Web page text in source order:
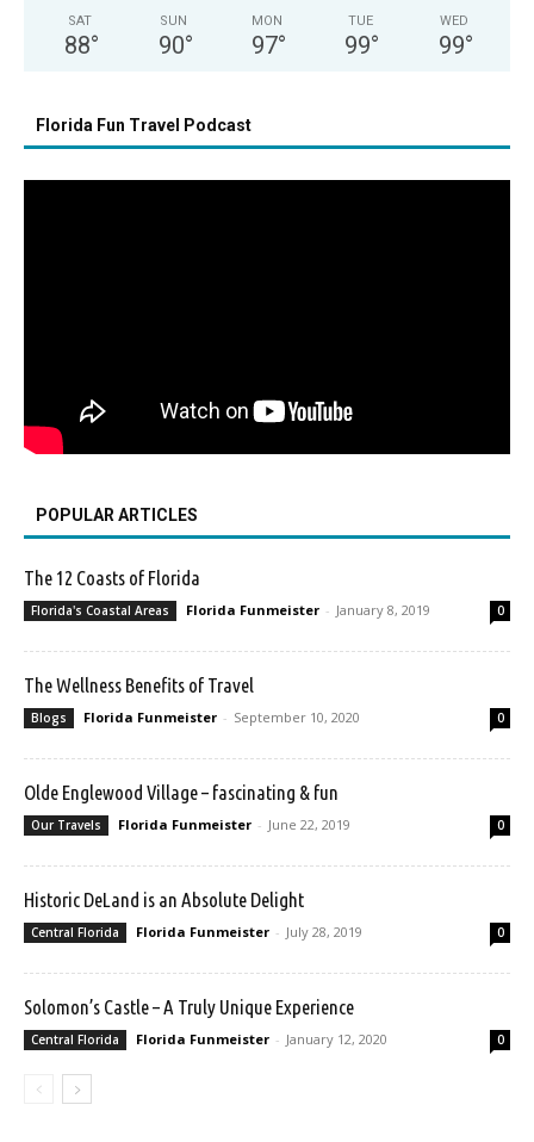
SAT
88°
SUN
90°
MON
97°
TUE
99°
WED
99°
Florida Fun Travel Podcast
POPULAR ARTICLES
The 12 Coasts of Florida
Florida's Coastal Areas Florida Funmeister - January 8, 2019 0
The Wellness Benefits of Travel
Blogs Florida Funmeister - September 10, 2020 0
Olde Englewood Village – fascinating & fun
Our Travels Florida Funmeister - June 22, 2019 0
Historic DeLand is an Absolute Delight
Central Florida Florida Funmeister - July 28, 2019 0
Solomon’s Castle – A Truly Unique Experience
Central Florida Florida Funmeister - January 12, 2020 0